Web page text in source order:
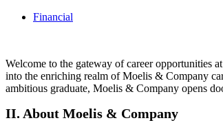
Financial
Welcome to the gateway of career opportunities
into the enriching realm of Moelis & Company
ambitious graduate, Moelis & Company opens
II. About Moelis & Company